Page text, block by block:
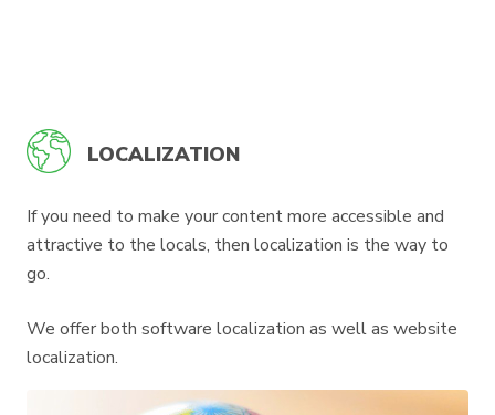
LOCALIZATION
If you need to make your content more accessible and
attractive to the locals, then localization is the way to
go.
We offer both software localization as well as website
localization.